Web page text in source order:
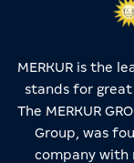
MERKUR is the
stands for
The MERKUR
Group, was
company with